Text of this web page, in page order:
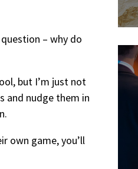
– why do
but I’m just not
and nudge them in
own game, you’ll